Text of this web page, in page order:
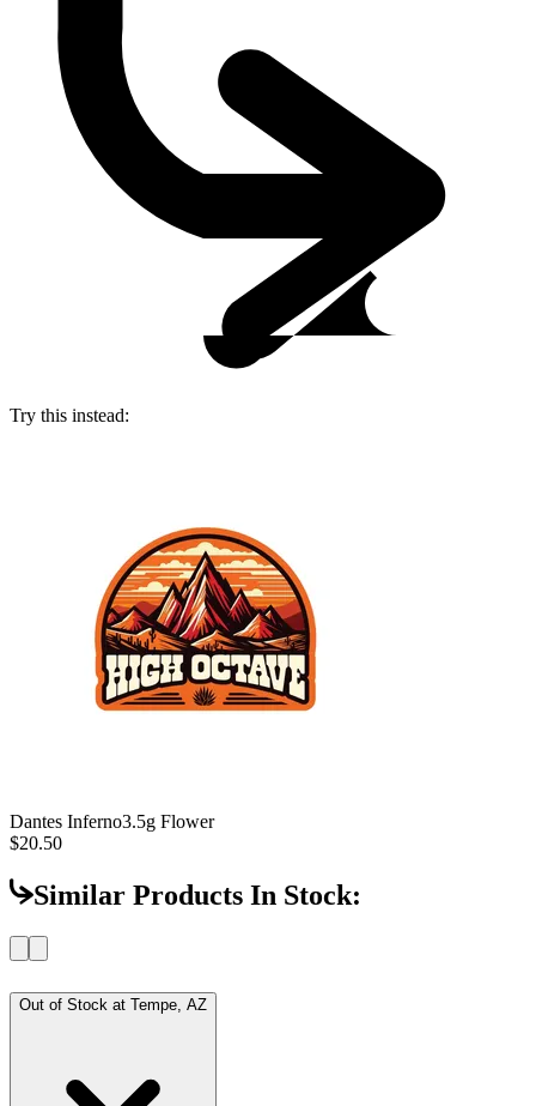
Try this instead:
Dantes Inferno3.5g Flower
$20.50
Similar Products In Stock:
Out of Stock at Tempe, AZ